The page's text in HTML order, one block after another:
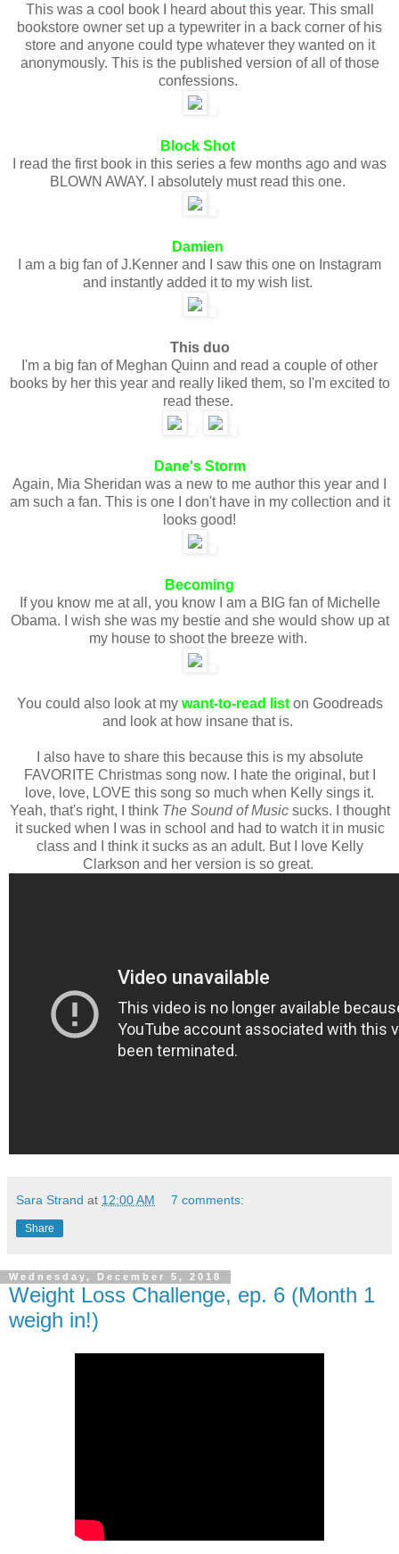
This was a cool book I heard about this year. This small
bookstore owner set up a typewriter in a back corner of his
store and anyone could type whatever they wanted on it
anonymously. This is the published version of all of those
confessions.
Block Shot
I read the first book in this series a few months ago and was
BLOWN AWAY. I absolutely must read this one.
Damien
I am a big fan of J.Kenner and I saw this one on Instagram
and instantly added it to my wish list.
This duo
I'm a big fan of Meghan Quinn and read a couple of other
books by her this year and really liked them, so I'm excited to
read these.
Dane's Storm
Again, Mia Sheridan was a new to me author this year and I
am such a fan. This is one I don't have in my collection and it
looks good!
Becoming
If you know me at all, you know I am a BIG fan of Michelle
Obama. I wish she was my bestie and she would show up at
my house to shoot the breeze with.
You could also look at my want-to-read liston Goodreads
and look at how insane that is.
I also have to share this because this is my absolute
FAVORITE Christmas song now. I hate the original, but I
love, love, LOVE this song so much when Kelly sings it.
Yeah, that's right, I think The Sound of Musicsucks. I thought
it sucked when I was in school and had to watch it in music
class and I think it sucks as an adult. But I love Kelly
Clarkson and her version is so great.
Sara Strand at 12:00 AM 7 comments:
Share
Wednesday, December 5, 2018
Weight Loss Challenge, ep. 6 (Month 1
weigh in!)